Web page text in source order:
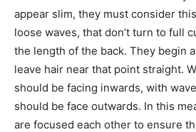
appear slim, they must consider
loose waves, that don’t turn to full
the length of the back. They begin
leave hair near that point straight.
should be facing inwards, with
should be face outwards. In this
are focused each other to ensure